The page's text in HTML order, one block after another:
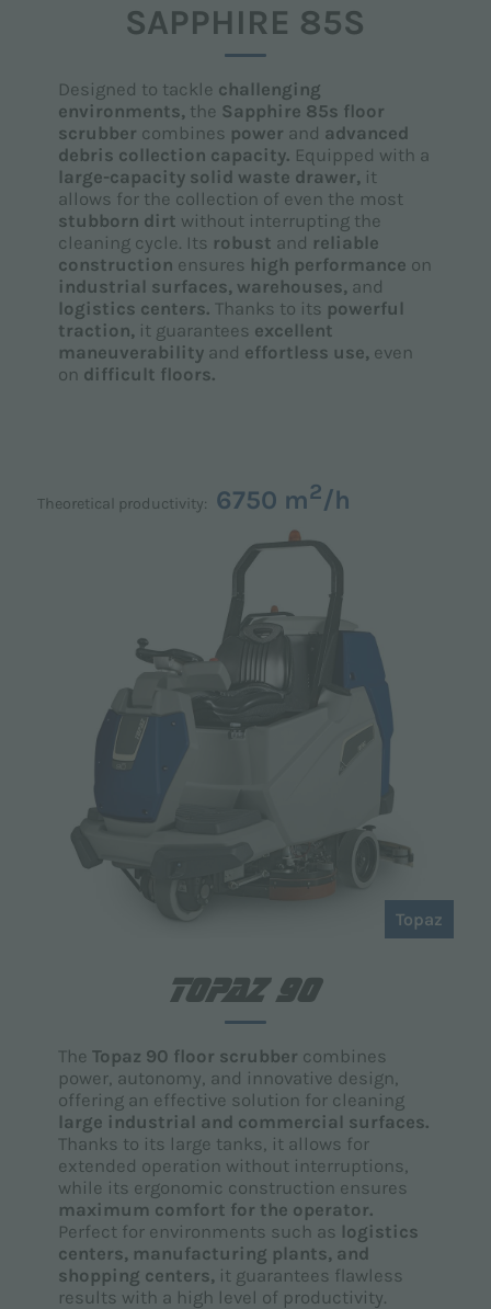
SAPPHIRE 85S
Designed to tackle challenging
environments, the Sapphire 85s floor
scrubber combines power and advanced
debris collection capacity. Equipped with a
large-capacity solid waste drawer, it
allows for the collection of even the most
stubborn dirt without interrupting the
cleaning cycle. Its robust and reliable
construction ensures high performance on
industrial surfaces, warehouses, and
logistics centers. Thanks to its powerful
traction, it guarantees excellent
maneuverabilityand effortless use, even
on difficult floors.
Theoretical productivity: 6750 m2/h
Topaz
TOPAZ 90
The Topaz 90 floor scrubber combines
power, autonomy, and innovative design,
offering an effective solution for cleaning
large industrial and commercial surfaces.
Thanks to its large tanks, it allows for
extended operation without interruptions,
while its ergonomic construction ensures
maximum comfort for the operator.
Perfect for environments such as logistics
centers, manufacturing plants, and
shopping centers, it guarantees flawless
results with a high level of productivity.